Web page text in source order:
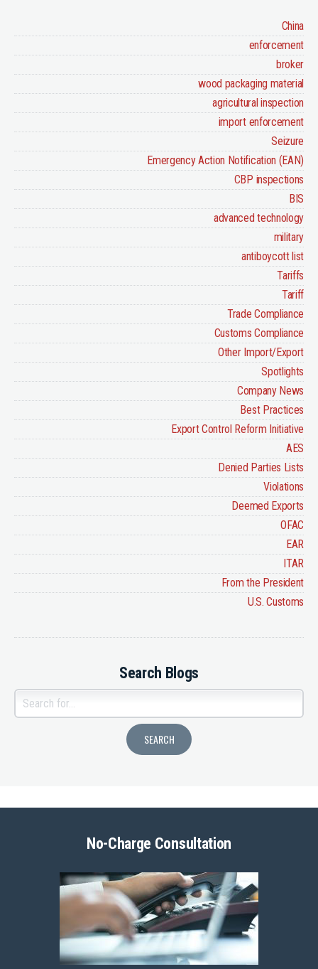
China
enforcement
broker
wood packaging material
agricultural inspection
import enforcement
Seizure
Emergency Action Notification (EAN)
CBP inspections
BIS
advanced technology
military
antiboycott list
Tariffs
Tariff
Trade Compliance
Customs Compliance
Other Import/Export
Spotlights
Company News
Best Practices
Export Control Reform Initiative
AES
Denied Parties Lists
Violations
Deemed Exports
OFAC
EAR
ITAR
From the President
U.S. Customs
Search Blogs
No-Charge Consultation